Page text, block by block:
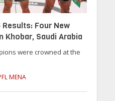
Results: Four New
Khobar, Saudi Arabia
were crowned at the
MENA